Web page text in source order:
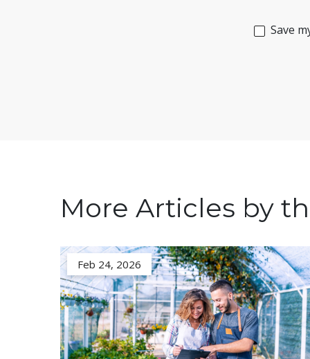
Save
More Articles by
Feb 24, 2026